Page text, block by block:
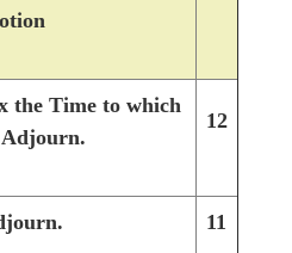
the Time to which
12
11